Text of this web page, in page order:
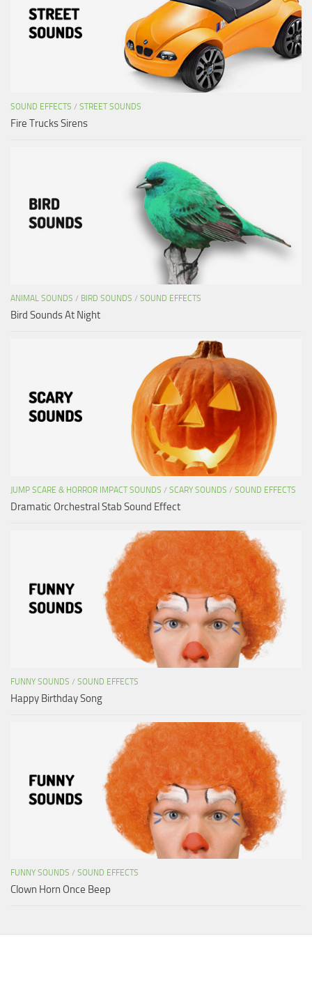
SOUND EFFECTS / STREET SOUNDS
Fire Trucks Sirens
ANIMAL SOUNDS / BIRD SOUNDS / SOUND EFFECTS
Bird Sounds At Night
JUMP SCARE & HORROR IMPACT SOUNDS / SCARY SOUNDS / SOUND EFFECTS
Dramatic Orchestral Stab Sound Effect
FUNNY SOUNDS / SOUND EFFECTS
Happy Birthday Song
FUNNY SOUNDS / SOUND EFFECTS
Clown Horn Once Beep